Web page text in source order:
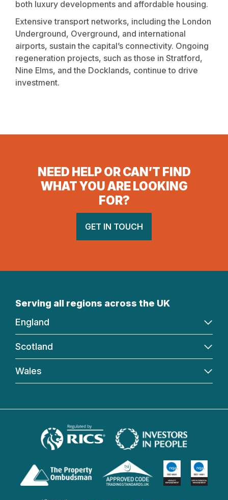
both luxury developments and affordable housing.
Extensive transport networks, including the London
Underground, Overground, and international
airports, sustain the capital’s connectivity. Ongoing
regeneration projects, such as those in Stratford,
Nine Elms, and the Docklands, continue to drive
investment.
NEED HELP OR CAN’T FIND
WHAT YOU ARE LOOKING
FOR?
GET IN TOUCH
Serving all regions across the UK
England
Scotland
Wales